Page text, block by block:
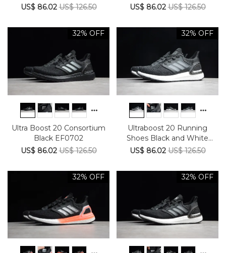
US$ 86.02US$ 126.50
US$ 86.02US$ 126.50
32% OFF
Ultra Boost 20 Consortium
Black EF0702
US$ 86.02US$ 126.50
32% OFF
Ultraboost 20 Running
Shoes Black and White
Starry Sky EG0708
US$ 86.02US$ 126.50
32% OFF 32% OFF